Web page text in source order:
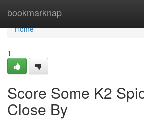
bookmarknap
Home
Home
1
Score Some K2
Close By